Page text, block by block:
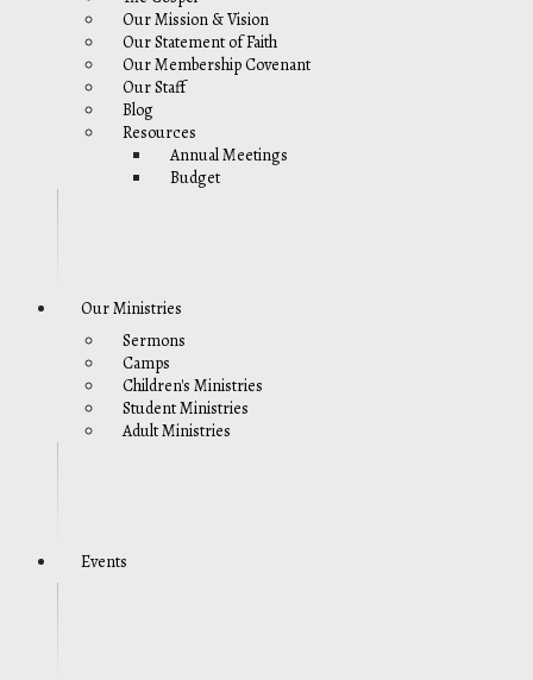
Our Mission & Vision
Our Statement of Faith
Our Membership Covenant
Our Staff
Blog
Resources
Annual Meetings
Budget
Our Ministries
Sermons
Camps
Children's Ministries
Student Ministries
Adult Ministries
Events